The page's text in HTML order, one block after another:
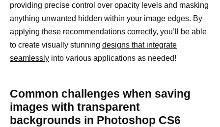
providing precise control over opacity levels and masking
anything unwanted hidden within your image edges. By
applying these recommendations correctly, you’ll be able
to create visually stunning designs that integrate
seamlessly into various applications as needed!
Common challenges when saving
images with transparent
backgrounds in Photoshop CS6